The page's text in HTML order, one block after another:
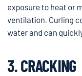
exposure to heat or
ventilation. Curling
water and can
3. CRACKING